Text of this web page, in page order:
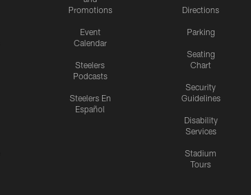
Promotions
Event
Calendar
Steelers
Podcasts
Steelers En
Español
Directions
Parking
Seating
Chart
Security
Guidelines
Disability
Services
Stadium
Tours